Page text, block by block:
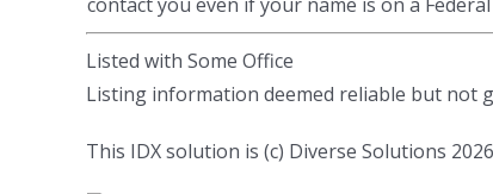
Listed with Some Office
Listing information deemed reliable but not
This IDX solution is (c) Diverse Solutions